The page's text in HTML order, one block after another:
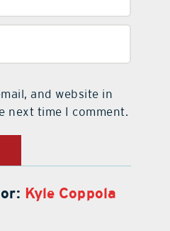
and website in
next time I comment.
Kyle Coppola